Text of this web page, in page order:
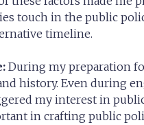
touch in the public
timeline.
During my preparation
history. Even during
my interest in
in crafting public